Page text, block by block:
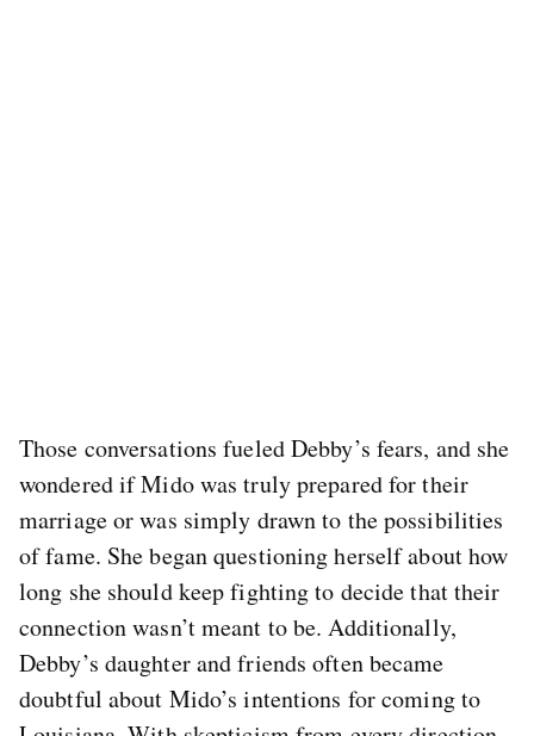
Those conversations fueled Debby’s fears, and she
wondered if Mido was truly prepared for their
marriage or was simply drawn to the possibilities
of fame. She began questioning herself about how
long she should keep fighting to decide that their
connection wasn’t meant to be. Additionally,
Debby’s daughter and friends often became
doubtful about Mido’s intentions for coming to